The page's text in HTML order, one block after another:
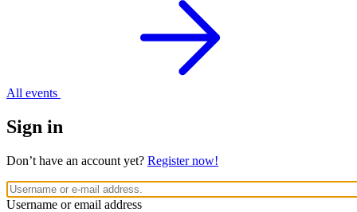
All events
Sign in
Don’t have an account yet? Register now!
Username or email address